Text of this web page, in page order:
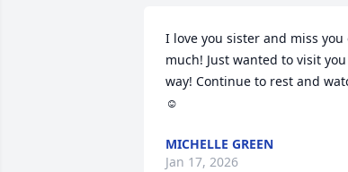
I love you sister and miss you
much! Just wanted to visit
way! Continue to rest and
☺️
MICHELLE GREEN
Jan 17, 2026